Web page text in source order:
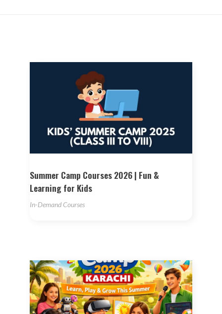
Summer Camp Courses 2026 | Fun &
Learning for Kids
In-Demand Courses